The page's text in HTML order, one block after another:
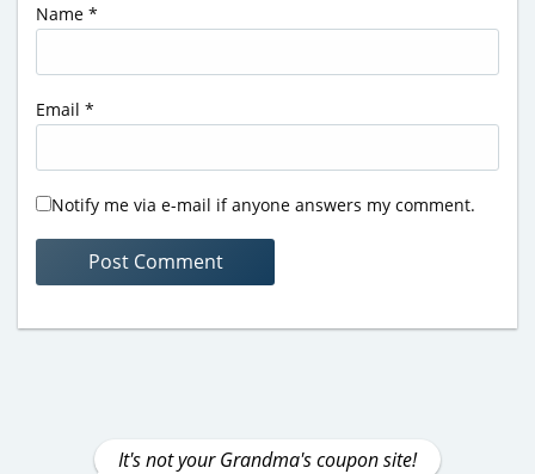
Name *
Email *
Notify me via e-mail if anyone answers my comment.
It's not your Grandma's coupon site!